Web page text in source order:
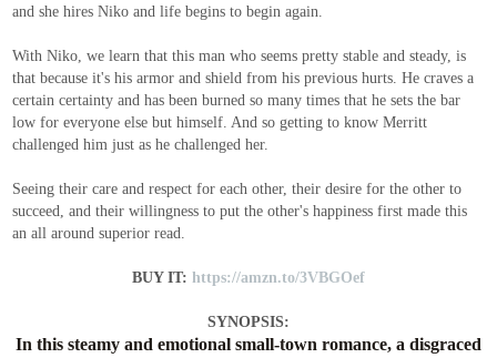
and she hires Niko and life begins to begin again.
With Niko, we learn that this man who seems pretty stable and steady, is
that because it's his armor and shield from his previous hurts. He craves a
certain certainty and has been burned so many times that he sets the bar
low for everyone else but himself. And so getting to know Merritt
challenged him just as he challenged her.
Seeing their care and respect for each other, their desire for the other to
succeed, and their willingness to put the other's happiness first made this
an all around superior read.
BUY IT: https://amzn.to/3VBGOef
SYNOPSIS:
In this steamy and emotional small-town romance, a disgraced